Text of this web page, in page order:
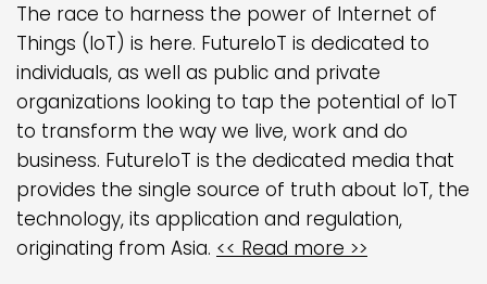
The race to harness the power of Internet of
Things (IoT) is here. FutureIoT is dedicated to
individuals, as well as public and private
organizations looking to tap the potential of IoT
to transform the way we live, work and do
business. FutureIoT is the dedicated media that
provides the single source of truth about IoT, the
technology, its application and regulation,
originating from Asia. << Read more >>